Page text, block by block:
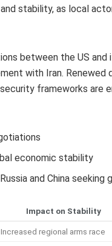
stability, as local
between the US and
with Iran. Renewed
frameworks are
economic stability
and China seeking
Impact on Stability
Increased regional arms race